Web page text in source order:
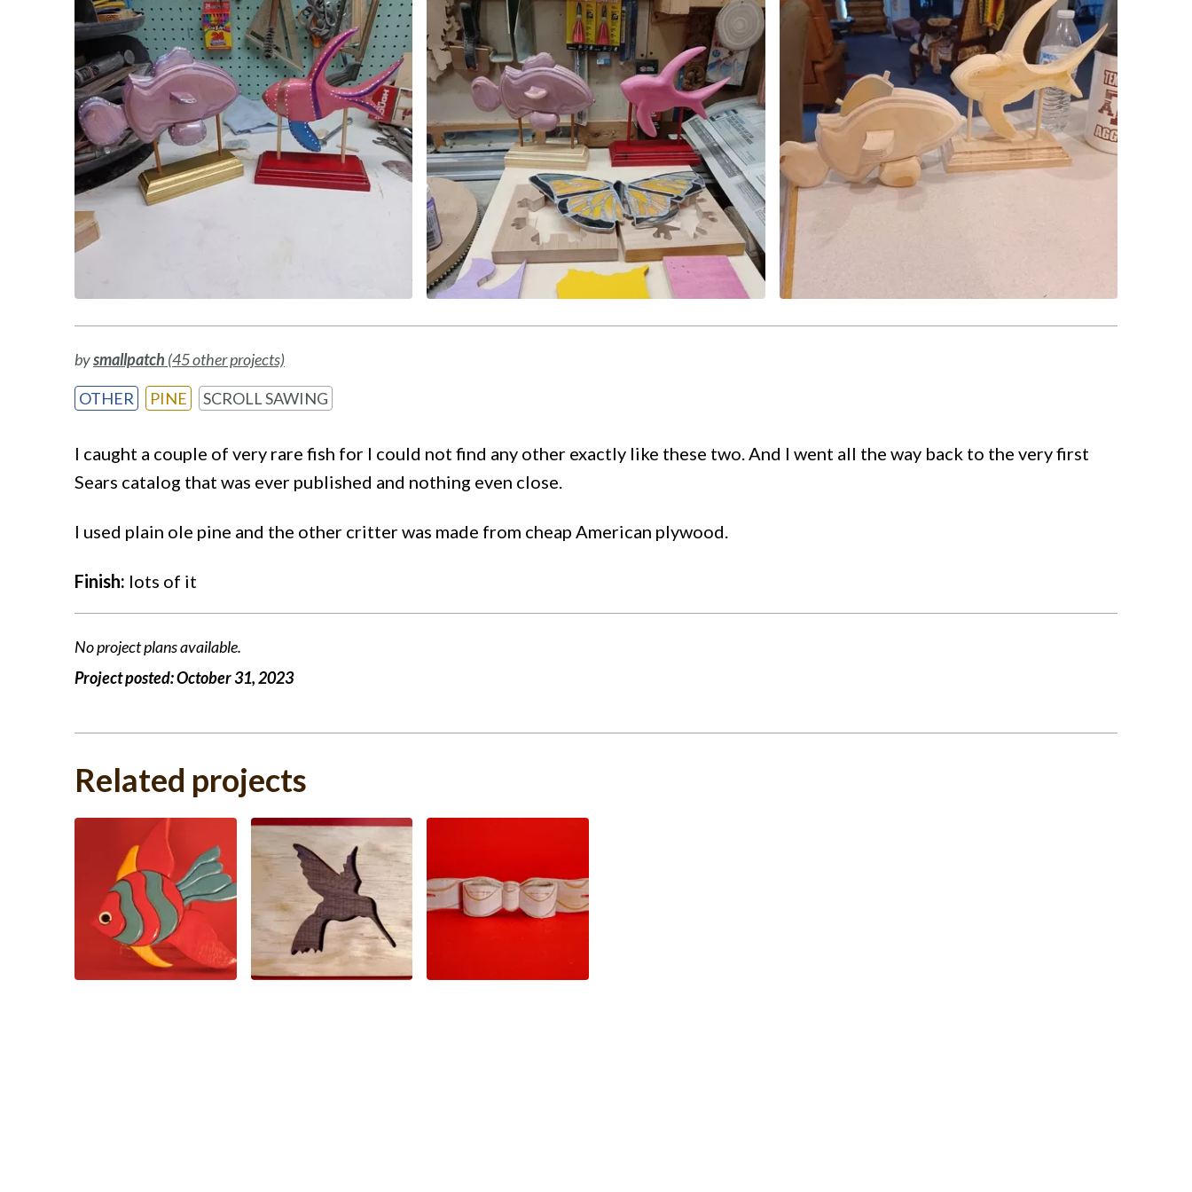
bysmallpatch (45 other projects)
OTHER
PINE SCROLL SAWING
I caught a couple of very rare fish for I could not find any other exactly like these two. And I went all the way back to the very first
Sears catalog that was ever published and nothing even close.
I used plain ole pine and the other critter was made from cheap American plywood.
Finish: lots of it
No project plans available.
Project posted:October 31, 2023
Related projects